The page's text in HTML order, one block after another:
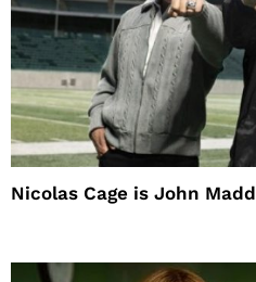
Nicolas Cage is John